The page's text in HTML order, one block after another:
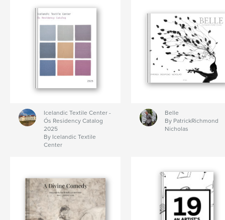
Icelandic Textile Center -
Ós Residency Catalog
2025
By Icelandic Textile
Center
Belle
By PatrickRichmond
Nicholas